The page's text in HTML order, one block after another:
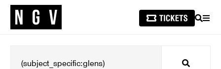
SEARCH
Search